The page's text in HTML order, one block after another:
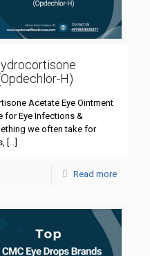
H)
Acetate Eye Ointment
for Eye Infections &
we often take for
[…]
Read more